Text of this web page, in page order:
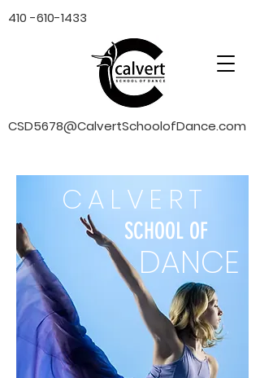
CSD5678@CalvertSchoolofDance.com
410 -610-1433
CALVERT
SCHOOL OF
DANCE